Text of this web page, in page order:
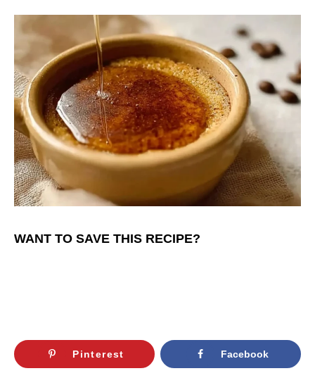
WANT TO SAVE THIS RECIPE?
Pinterest Facebook